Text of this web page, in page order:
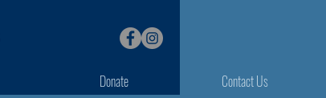
Donate Contact Us